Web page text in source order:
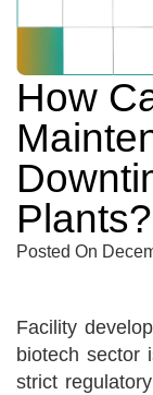
How
Plants?
Posted On
Facility
biotech sector
strict